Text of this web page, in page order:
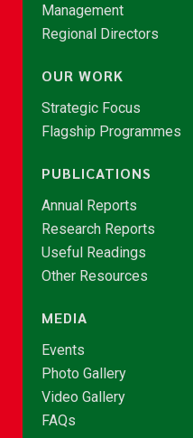
Management
Regional Directors
OUR WORK
Strategic Focus
Flagship Programmes
PUBLICATIONS
Annual Reports
Research Reports
Useful Readings
Other Resources
MEDIA
Events
Photo Gallery
Video Gallery
FAQs